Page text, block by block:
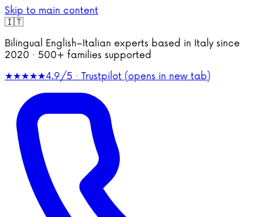
Skip to main content
🇮🇹
Bilingual English–Italian experts based in Italy since
2020 · 500+ families supported
★★★★★4.9/5 · Trustpilot (opens in new tab)